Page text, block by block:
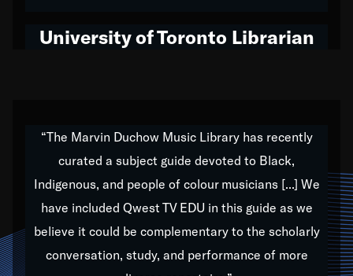
hop to swing music; to working with every genre
Our “Qwest TV Educational Resource” is dedicated
to elementary-high schools, music schools, colleges,
universities and libraries from all over the world, with
over 1,000 programs of music. Documentaries,
archives, and concerts from around the world
University of Toronto Librarian
“The Marvin Duchow Music Library has recently
curated a subject guide devoted to Black,
Indigenous, and people of colour musicians [...] We
have included Qwest TV EDU in this guide as we
believe it could be complementary to the scholarly
conversation, study, and performance of more